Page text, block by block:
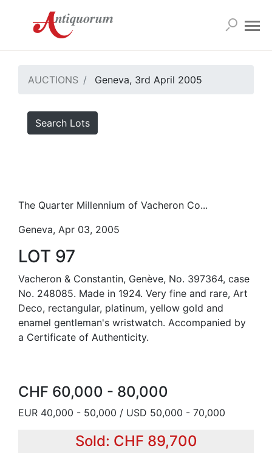
AUCTIONS Geneva, 3rd April 2005
Search Lots
The Quarter Millennium of Vacheron Co...
Geneva, Apr 03, 2005
LOT 97
Vacheron & Constantin, Genève, No. 397364, case
No. 248085. Made in 1924. Very fine and rare, Art
Deco, rectangular, platinum, yellow gold and
enamel gentleman's wristwatch. Accompanied by
a Certificate of Authenticity.
CHF 60,000 - 80,000
EUR 40,000 - 50,000 / USD 50,000 - 70,000
Sold: CHF 89,700